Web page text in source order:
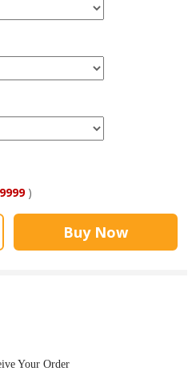
9999)
Buy Now
Your Order